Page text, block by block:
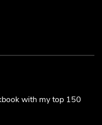
with my top 150